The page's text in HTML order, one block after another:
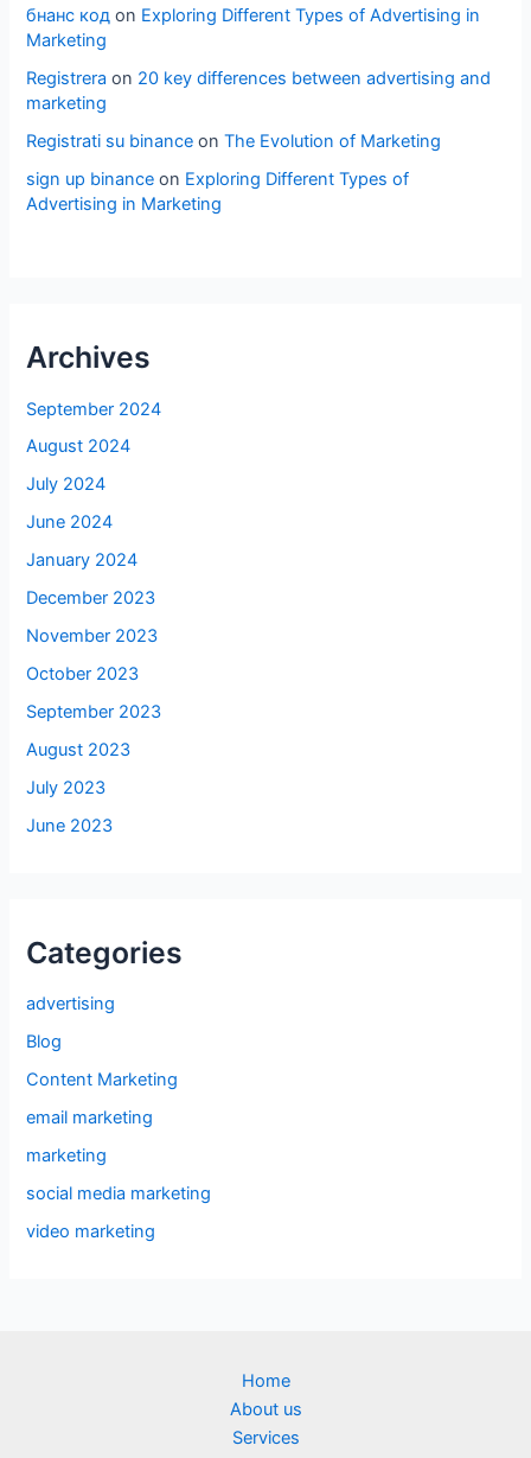
бнанс код on Exploring Different Types of Advertising in
Marketing
Registrera on 20 key differences between advertising and
marketing
Registrati su binance onThe Evolution of Marketing
sign up binance on Exploring Different Types of
Advertising in Marketing
Archives
September 2024
August 2024
July 2024
June 2024
January 2024
December 2023
November 2023
October 2023
September 2023
August 2023
July 2023
June 2023
Categories
advertising
Blog
Content Marketing
email marketing
marketing
social media marketing
video marketing
Home
About us
Services